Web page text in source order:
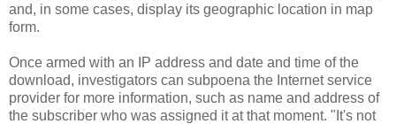
and, in some cases, display its geographic location in map
form.
Once armed with an IP address and date and time of the
download, investigators can subpoena the Internet service
provider for more information, such as name and address of
the subscriber who was assigned it at that moment. "It's not